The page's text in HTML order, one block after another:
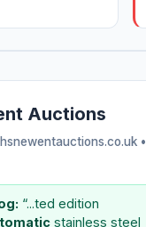
Auctions
•
“...ted edition
stainless steel